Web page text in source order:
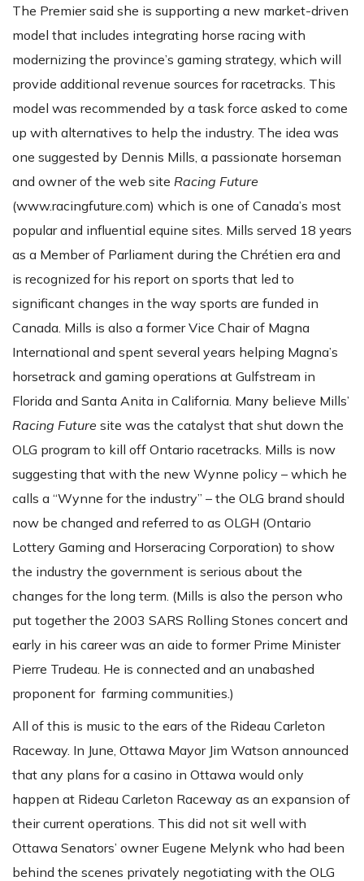
The Premier said she is supporting a new market-driven
model that includes integrating horse racing with
modernizing the province’s gaming strategy, which will
provide additional revenue sources for racetracks. This
model was recommended by a task force asked to come
up with alternatives to help the industry. The idea was
one suggested by Dennis Mills, a passionate horseman
and owner of the web site Racing Future
(www.racingfuture.com) which is one of Canada’s most
popular and influential equine sites. Mills served 18 years
as a Member of Parliament during the Chrétien era and
is recognized for his report on sports that led to
significant changes in the way sports are funded in
Canada. Mills is also a former Vice Chair of Magna
International and spent several years helping Magna’s
horsetrack and gaming operations at Gulfstream in
Florida and Santa Anita in California. Many believe Mills’
Racing Future site was the catalyst that shut down the
OLG program to kill off Ontario racetracks. Mills is now
suggesting that with the new Wynne policy – which he
calls a “Wynne for the industry” – the OLG brand should
now be changed and referred to as OLGH (Ontario
Lottery Gaming and Horseracing Corporation) to show
the industry the government is serious about the
changes for the long term. (Mills is also the person who
put together the 2003 SARS Rolling Stones concert and
early in his career was an aide to former Prime Minister
Pierre Trudeau. He is connected and an unabashed
proponent for farming communities.)
All of this is music to the ears of the Rideau Carleton
Raceway. In June, Ottawa Mayor Jim Watson announced
that any plans for a casino in Ottawa would only
happen at Rideau Carleton Raceway as an expansion of
their current operations. This did not sit well with
Ottawa Senators’ owner Eugene Melynk who had been
behind the scenes privately negotiating with the OLG